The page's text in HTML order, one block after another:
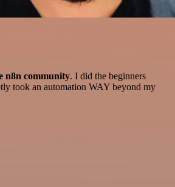
n8n community. I did the beginners
took an automation WAY beyond my